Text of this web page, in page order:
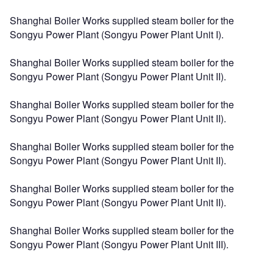
Shanghai Boiler Works supplied steam boiler for the
Songyu Power Plant (Songyu Power Plant Unit I).
Shanghai Boiler Works supplied steam boiler for the
Songyu Power Plant (Songyu Power Plant Unit II).
Shanghai Boiler Works supplied steam boiler for the
Songyu Power Plant (Songyu Power Plant Unit II).
Shanghai Boiler Works supplied steam boiler for the
Songyu Power Plant (Songyu Power Plant Unit II).
Shanghai Boiler Works supplied steam boiler for the
Songyu Power Plant (Songyu Power Plant Unit II).
Shanghai Boiler Works supplied steam boiler for the
Songyu Power Plant (Songyu Power Plant Unit III).